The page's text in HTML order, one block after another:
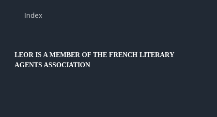
Index
LEOR IS A MEMBER OF THE FRENCH LITERARY
AGENTS ASSOCIATION